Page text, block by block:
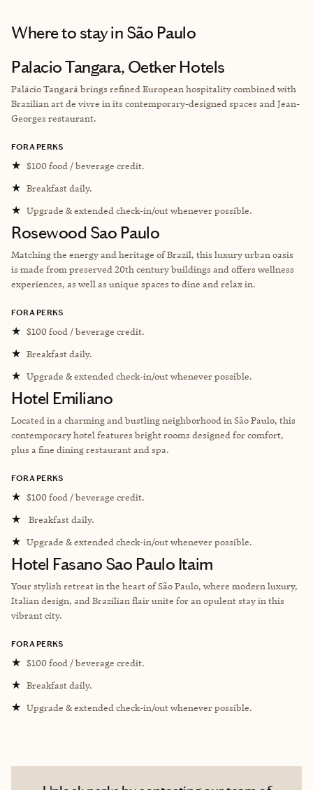
Where to stayin São Paulo
Palacio Tangara, Oetker Hotels
Palácio Tangará brings refined European hospitality combined with
Brazilian art de vivre in its contemporary-designed spaces and Jean-
Georges restaurant.
FORA PERKS
★ $100 food / beverage credit.
★ Breakfast daily.
★ Upgrade & extended check-in/out whenever possible.
Rosewood Sao Paulo
Matching the energy and heritage of Brazil, this luxury urban oasis
is made from preserved 20th century buildings and offers wellness
experiences, as well as unique spaces to dine and relax in.
FORA PERKS
★ $100 food / beverage credit.
★ Breakfast daily.
★ Upgrade & extended check-in/out whenever possible.
Hotel Emiliano
Located in a charming and bustling neighborhood in São Paulo, this
contemporary hotel features bright rooms designed for comfort,
plus a fine dining restaurant and spa.
FORA PERKS
★ $100 food / beverage credit.
★ Breakfast daily.
★ Upgrade & extended check-in/out whenever possible.
Hotel Fasano Sao Paulo Itaim
Your stylish retreat in the heart of São Paulo, where modern luxury,
Italian design, and Brazilian flair unite for an opulent stay in this
vibrant city.
FORA PERKS
★ $100 food / beverage credit.
★ Breakfast daily.
★ Upgrade & extended check-in/out whenever possible.